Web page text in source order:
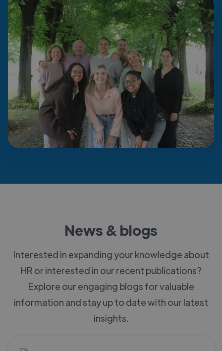
News & blogs
Interested in expanding your knowledge about
HR or interested in our recent publications?
Explore our engaging blogs for valuable
information and stay up to date with our latest
insights.